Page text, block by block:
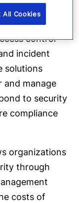
Technology
security
control
incident
solutions
and manage
to security
compliance
organizations
through
costs of
All Cookies